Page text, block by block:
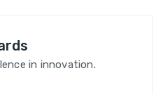
in innovation.